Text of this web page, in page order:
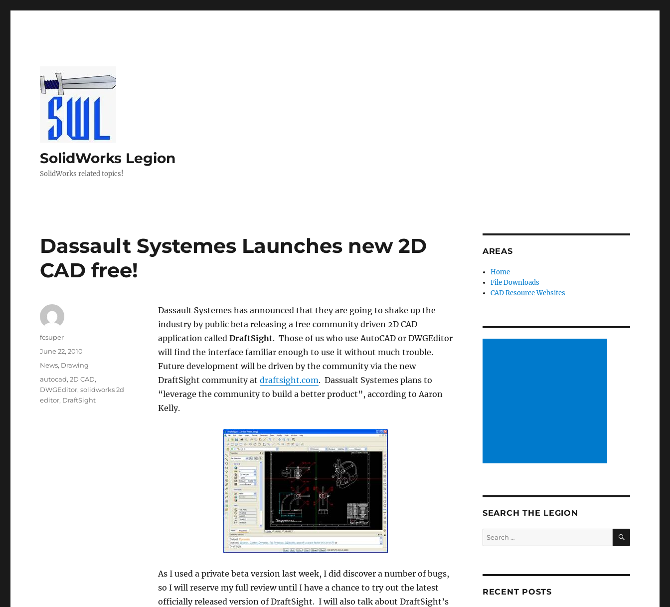
SolidWorks Legion
SolidWorks related topics!
Dassault Systemes Launches new 2D
CAD free!
Dassault Systemes has announced that they are going to shake up the
industry by public beta releasing a free community driven 2D CAD
application called DraftSight. Those of us who use AutoCAD or DWGEditor
will find the interface familiar enough to use it without much trouble.
Future development will be driven by the community via the new
DraftSight community at draftsight.com. Dassualt Systemes plans to
“leverage the community to build a better product”, according to Aaron
Kelly.
As I used a private beta version last week, I did discover a number of bugs,
so I will reserve my full review until I have a chance to try out the latest
officially released version of DraftSight. I will also talk about DraftSight’s
Author
fcsuper
Posted
June 22, 2010
Categories
News, Drawing
Tags
autocad,2D CAD,
DWGEditor,solidworks 2d
editor, DraftSight
AREAS
Home
File Downloads
CAD Resource Websites
SEARCH THE LEGION
Search
for:
SEARCH
RECENT POSTS